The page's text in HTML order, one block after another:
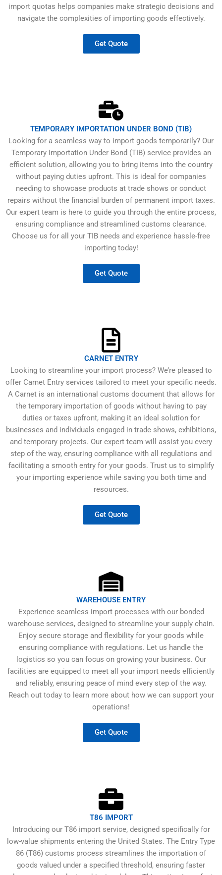
import quotas helps companies make strategic decisions and
navigate the complexities of importing goods effectively.
Get Quote
TEMPORARY IMPORTATION UNDER BOND (TIB)
Looking for a seamless way to import goods temporarily? Our
Temporary Importation Under Bond (TIB) service provides an
efficient solution, allowing you to bring items into the country
without paying duties upfront. This is ideal for companies
needing to showcase products at trade shows or conduct
repairs without the financial burden of permanent import taxes.
Our expert team is here to guide you through the entire process,
ensuring compliance and streamlined customs clearance.
Choose us for all your TIB needs and experience hassle-free
importing today!
Get Quote
CARNET ENTRY
Looking to streamline your import process? We’re pleased to
offer Carnet Entry services tailored to meet your specific needs.
A Carnet is an international customs document that allows for
the temporary importation of goods without having to pay
duties or taxes upfront, making it an ideal solution for
businesses and individuals engaged in trade shows, exhibitions,
and temporary projects. Our expert team will assist you every
step of the way, ensuring compliance with all regulations and
facilitating a smooth entry for your goods. Trust us to simplify
your importing experience while saving you both time and
resources.
Get Quote
WAREHOUSE ENTRY
Experience seamless import processes with our bonded
warehouse services, designed to streamline your supply chain.
Enjoy secure storage and flexibility for your goods while
ensuring compliance with regulations. Let us handle the
logistics so you can focus on growing your business. Our
facilities are equipped to meet all your import needs efficiently
and reliably, ensuring peace of mind every step of the way.
Reach out today to learn more about how we can support your
operations!
Get Quote
T86 IMPORT
Introducing our T86 import service, designed specifically for
low-value shipments entering the United States. The Entry Type
86 (T86) customs process streamlines the importation of
goods valued under a specified threshold, ensuring faster